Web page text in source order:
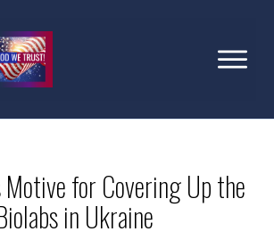
Motive for Covering Up the
in Ukraine